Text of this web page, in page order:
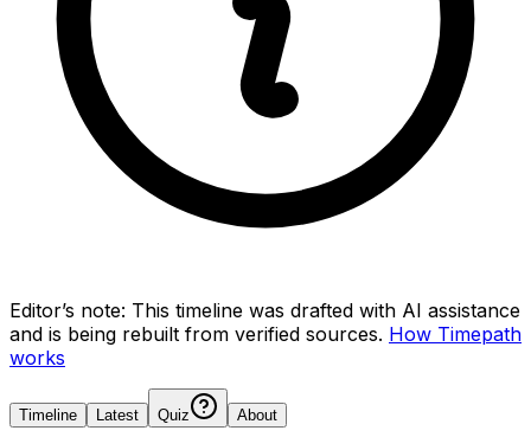
Editor’s note: This timeline was drafted with AI assistance
and is being rebuilt from verified sources. How Timepath
works
Timeline Latest Quiz About